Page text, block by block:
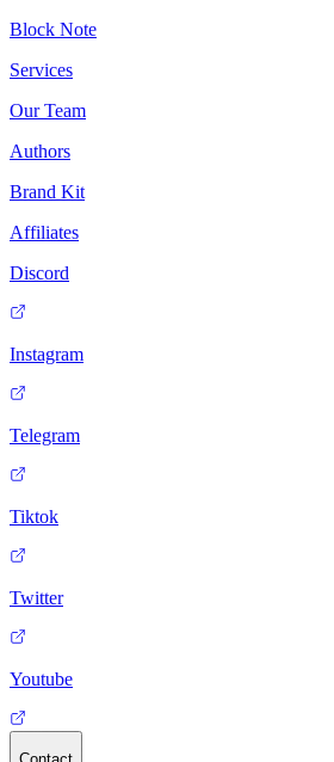
Block Note
Services
Our Team
Authors
Brand Kit
Affiliates
Discord
Instagram
Telegram
Tiktok
Twitter
Youtube